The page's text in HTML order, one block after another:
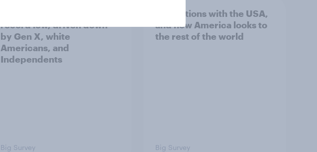
record low, driven down
by Gen X, white
Americans, and
Independents
Big Survey
4. Relations with the USA,
and how America looks to
the rest of the world
Big Survey